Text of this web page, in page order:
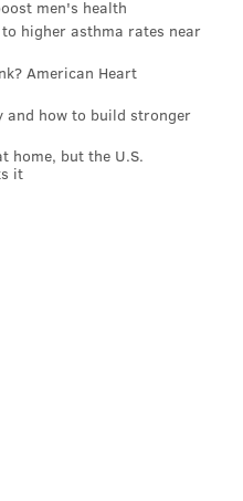
Anderson to the
of an issue
one of the two
according to a
the situation. Unclear
player will be
men's health
higher asthma rates near
American Heart
and how to build stronger
home, but the U.S.
it